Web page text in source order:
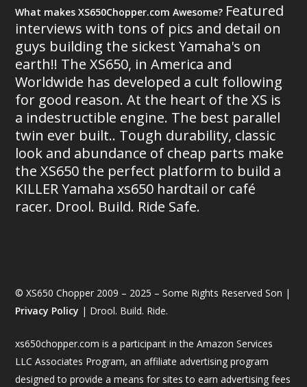
What makes XS650Chopper.com Awesome? Featured
interviews with tons of pics and detail on
guys building the sickest Yamaha's on
earth!! The XS650, in America and
Worldwide has developed a cult following
for good reason. At the heart of the XS is
a indestructible engine. The best parallel
twin ever built.. Tough durability, classic
look and abundance of cheap parts make
the XS650 the perfect platform to build a
KILLER Yamaha xs650 hardtail or café
racer. Drool. Build. Ride Safe.
© XS650 Chopper 2009 – 2025 – Some Rights Reserved Son |
Privacy Policy | Drool. Build. Ride.
xs650chopper.com is a participant in the Amazon Services
LLC Associates Program, an affiliate advertising program
designed to provide a means for sites to earn advertising fees